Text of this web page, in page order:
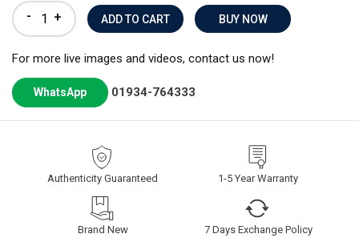
- + BUY NOW
For more live images and videos, contact us now!
WhatsApp 01934-764333
Authenticity Guaranteed 1-5 Year Warranty
Brand New 7 Days Exchange Policy